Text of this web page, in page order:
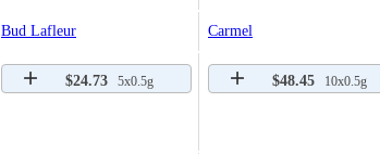
Bud Lafleur Carmel
$24.73 5x0.5g $48.45 10x0.5g